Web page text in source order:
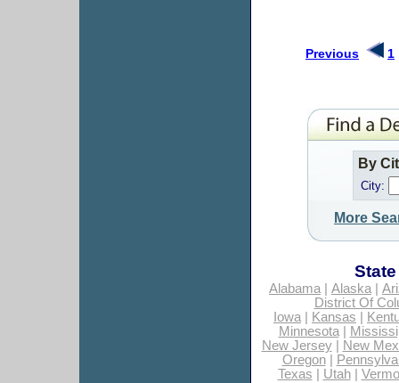
Previous 1
By
City:
More
Alabama| Alaska|
District Of
Iowa| Kansas
Minnesota|
New Jersey|
New
Oregon|
Texas
Utah|